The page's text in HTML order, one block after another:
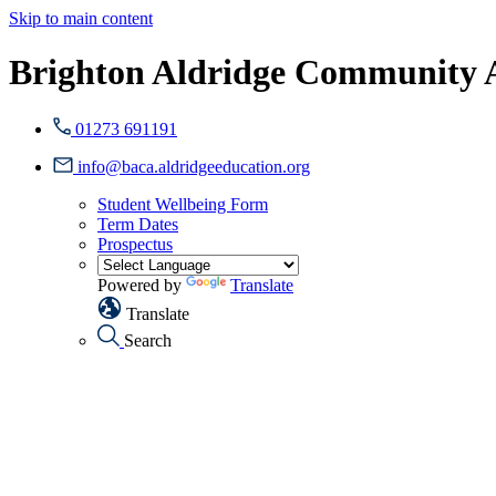
Skip to main content
Brighton Aldridge Community
01273 691191
info@baca.aldridgeeducation.org
Student Wellbeing Form
Term Dates
Prospectus
Powered by
Translate
Translate
Search